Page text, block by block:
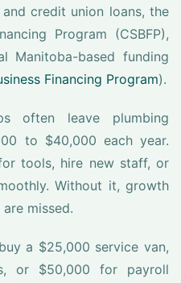
credit union loans, the
Program (CSBFP),
Manitoba-based funding
Financing Program).
often leave plumbing
to $40,000 each year.
tools, hire new staff, or
Without it, growth
missed.
a $25,000 service van,
or $50,000 for payroll